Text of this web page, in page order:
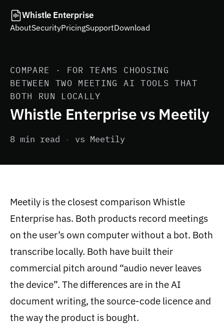
Whistle Enterprise
AboutSecurityPricingSupportDownload
COMPARE · FOR TEAMS CHOOSING
BETWEEN TWO MEETING AI TOOLS THAT
BOTH RUN LOCALLY
Whistle Enterprise vs Meetily
8 min read · vs Meetily
Meetily is the closest comparison Whistle
Enterprise has. Both products record meetings
on the user’s own computer without a bot. Both
transcribe locally. Both have built their
commercial pitch around “audio never leaves
the device”. The differences are in the AI
document writing, the source-code licence and
the way the product is bought.